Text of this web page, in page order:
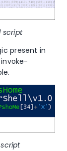
script
present in